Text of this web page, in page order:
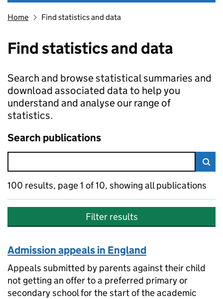
Home Find statistics and data
Find statistics and data
Search and browse statistical summaries and
download associated data to help you
understand and analyse our range of
statistics.
Search publications
100 results, page 1 of 10, showing all publications
Sorted by newest
100 results
Filter results
Admission appeals in England
Appeals submitted by parents against their child
not getting an offer to a preferred primary or
secondary school for the start of the academic